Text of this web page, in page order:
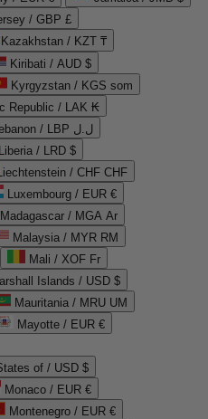
/ GBP £
Kazakhstan / KZT ₸
Kiribati / AUD $
Kyrgyzstan / KGS som
Republic / LAK ₭
Lebanon / LBP ل.ل
Liberia / LRD $
/ CHF CHF
Luxembourg / EUR €
Madagascar / MGA Ar
Malaysia / MYR RM
Mali / XOF Fr
Islands / USD $
Mauritania / MRU UM
Mayotte / EUR €
of / USD $
Monaco / EUR €
Montenegro / EUR €